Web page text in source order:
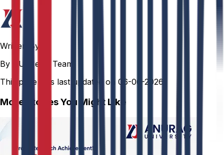
Written By
By AU Media Team
This page was last updated on 06-06-2026
More Stories You Might Like